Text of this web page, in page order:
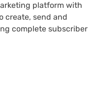
platform with
create, send and
complete subscriber